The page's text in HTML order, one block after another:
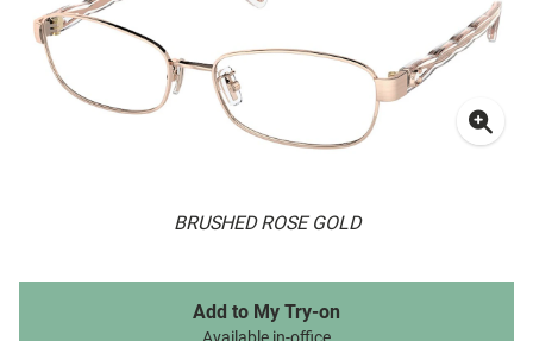
BRUSHED ROSE GOLD
Add to My Try-on